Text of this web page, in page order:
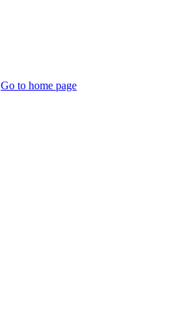
Go to home page